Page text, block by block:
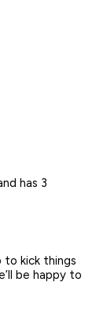
has 3
to kick things
be happy to